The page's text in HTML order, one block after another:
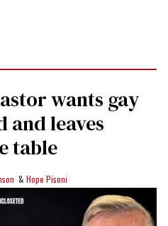
wants gay
and leaves
table
Hope Pisoni